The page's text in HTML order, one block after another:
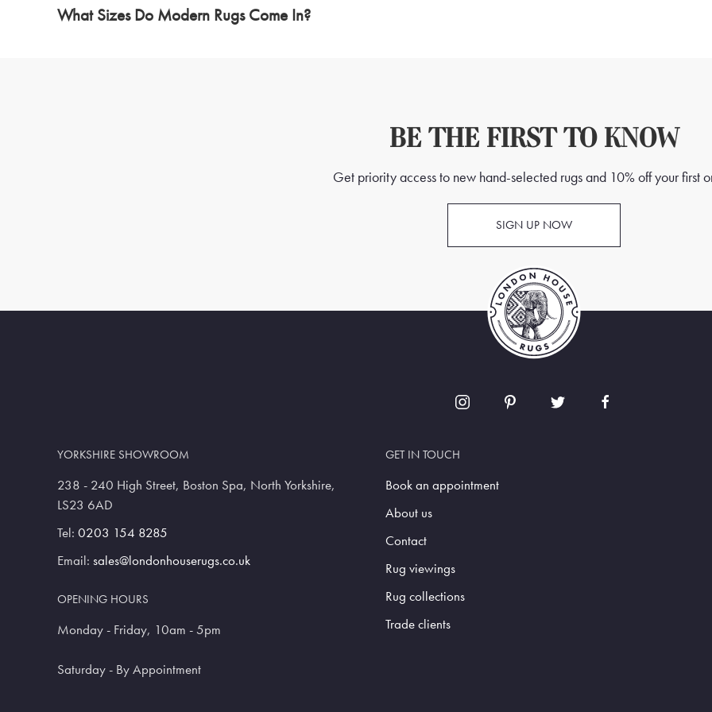
What Sizes Do Modern Rugs Come In?
BE THE FIRST TO KNOW
Get priority access to new hand-selected rugs and 10% off your first
SIGN UP NOW
YORKSHIRE SHOWROOM
238 - 240 High Street, Boston Spa, North Yorkshire,
LS23 6AD
Tel: 0203 154 8285
Email: sales@londonhouserugs.co.uk
OPENING HOURS
Monday - Friday, 10am - 5pm
Saturday - By Appointment
GET IN TOUCH
Book an appointment
About us
Contact
Rug viewings
Rug collections
Trade clients